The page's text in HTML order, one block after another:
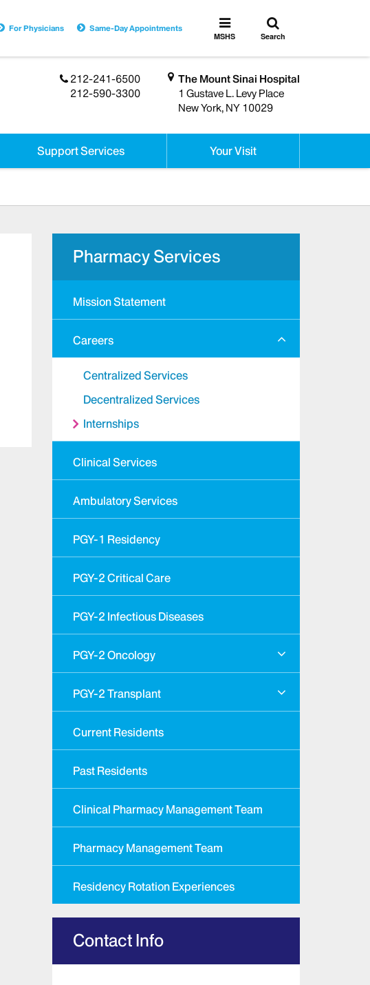
For Physicians Same-Day Appointments
Toggle
MSHS
MSHS
Toggle
search
Search
212-241-6500
212-590-3300
The Mount Sinai Hospital
1 Gustave L. Levy Place
New York, NY 10029
Support Services Your Visit
Pharmacy Services
Mission Statement
Careers
Centralized Services
Decentralized Services
Internships
Clinical Services
Ambulatory Services
PGY-1 Residency
PGY-2 Critical Care
PGY-2 Infectious Diseases
PGY-2 Oncology
PGY-2 Transplant
Current Residents
Past Residents
Clinical Pharmacy Management Team
Pharmacy Management Team
Residency Rotation Experiences
Contact Info